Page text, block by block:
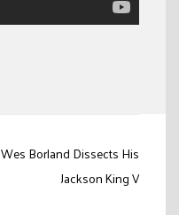
Wes Borland Dissects His
Jackson King V